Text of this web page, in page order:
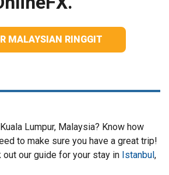
MALAYSIAN RINGGIT
Lumpur, Malaysia? Know how
to make sure you have a great trip!
our guide for your stay in Istanbul,